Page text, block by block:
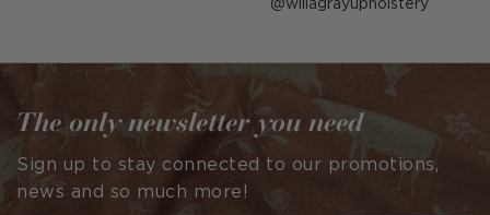
Post
by
willagrayupholstery
The only newsletter you need
Sign up to stay connected to our promotions,
news and so much more!